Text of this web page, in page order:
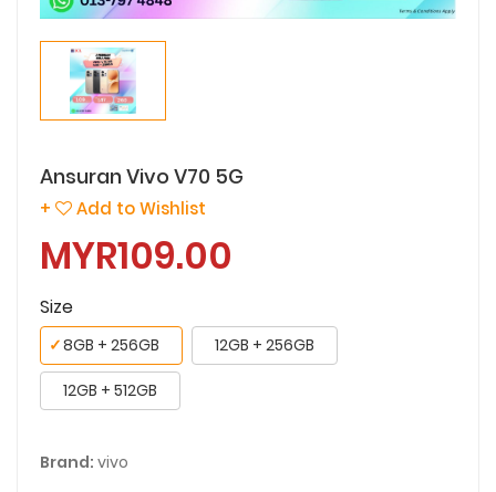
Ansuran Vivo V70 5G
+ Add to Wishlist
MYR109.00
Size
8GB + 256GB
✓ 12GB + 256GB
12GB + 512GB
Brand: vivo